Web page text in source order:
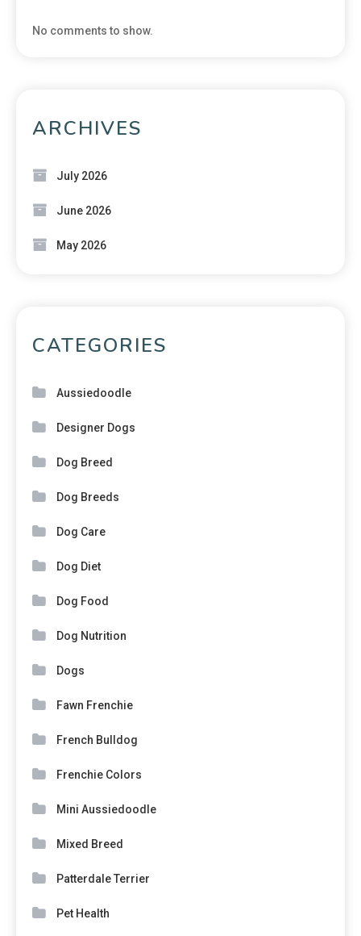
No comments to show.
ARCHIVES
July 2026
June 2026
May 2026
CATEGORIES
Aussiedoodle
Designer Dogs
Dog Breed
Dog Breeds
Dog Care
Dog Diet
Dog Food
Dog Nutrition
Dogs
Fawn Frenchie
French Bulldog
Frenchie Colors
Mini Aussiedoodle
Mixed Breed
Patterdale Terrier
Pet Health